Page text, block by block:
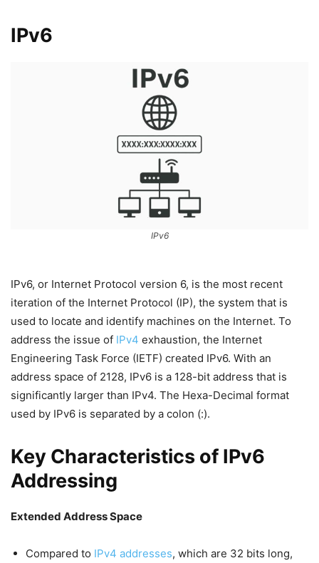
IPv6
IPv6
IPv6, or Internet Protocol version 6, is the most recent
iteration of the Internet Protocol (IP), the system that is
used to locate and identify machines on the Internet. To
address the issue of IPv4 exhaustion, the Internet
Engineering Task Force (IETF) created IPv6. With an
address space of 2128, IPv6 is a 128-bit address that is
significantly larger than IPv4. The Hexa-Decimal format
used by IPv6 is separated by a colon (:).
Key Characteristics of IPv6
Addressing
Extended Address Space
Compared to IPv4 addresses, which are 32 bits long,